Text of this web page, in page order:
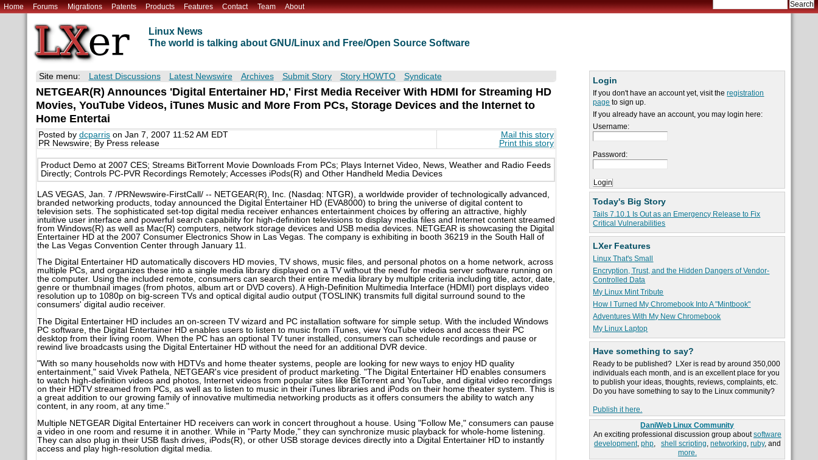
Home Forums Migrations Patents Products Features Contact Team About
Linux News
The world is talking about GNU/Linux and Free/Open Source Software
Login
If you don't have an account yet, visit theregistration
page to sign up.
If you already have an account, you may login here:
Username:
Password:
Today's Big Story
Tails 7.10.1 Is Out as an Emergency Release to Fix
Critical Vulnerabilities
LXer Features
Linux That's Small
Encryption, Trust, and the Hidden Dangers of Vendor-
Controlled Data
My Linux Mint Tribute
How I Turned My Chromebook Into A "Mintbook"
Adventures With My New Chromebook
My Linux Laptop
Have something to say?
Ready to be published? LXer is read by around 350,000
individuals each month, and is an excellent place for you
to publish your ideas, thoughts, reviews, complaints, etc.
Do you have something to say to the Linux community?
Publish it here.
DaniWeb Linux Community
An exciting professional discussion group aboutsoftware
development, php, shell scripting, networking, ruby, and
more.
Site menu: Latest Discussions Latest Newswire Archives Submit Story Story HOWTO Syndicate
NETGEAR(R) Announces 'Digital Entertainer HD,' First Media Receiver With HDMI for Streaming HD
Movies, YouTube Videos, iTunes Music and More From PCs, Storage Devices and the Internet to
Home Entertai
Posted by dcparrison Jan 7, 2007 11:52 AM EDT
PR Newswire; By Press release
Mail this story
Print this story
Product Demo at 2007 CES; Streams BitTorrent Movie Downloads From PCs; Plays Internet Video, News, Weather and Radio Feeds
Directly; Controls PC-PVR Recordings Remotely; Accesses iPods(R) and Other Handheld Media Devices
LAS VEGAS, Jan. 7 /PRNewswire-FirstCall/ -- NETGEAR(R), Inc. (Nasdaq: NTGR), a worldwide provider of technologically advanced,
branded networking products, today announced the Digital Entertainer HD (EVA8000) to bring the universe of digital content to
television sets. The sophisticated set-top digital media receiver enhances entertainment choices by offering an attractive, highly
intuitive user interface and powerful search capability for high-definition televisions to display media files and Internet content streamed
from Windows(R) as well as Mac(R) computers, network storage devices and USB media devices. NETGEAR is showcasing the Digital
Entertainer HD at the 2007 Consumer Electronics Show in Las Vegas. The company is exhibiting in booth 36219 in the South Hall of
the Las Vegas Convention Center through January 11.
The Digital Entertainer HD automatically discovers HD movies, TV shows, music files, and personal photos on a home network, across
multiple PCs, and organizes these into a single media library displayed on a TV without the need for media server software running on
the computer. Using the included remote, consumers can search their entire media library by multiple criteria including title, actor, date,
genre or thumbnail images (from photos, album art or DVD covers). A High-Definition Multimedia Interface (HDMI) port displays video
resolution up to 1080p on big-screen TVs and optical digital audio output (TOSLINK) transmits full digital surround sound to the
consumers' digital audio receiver.
The Digital Entertainer HD includes an on-screen TV wizard and PC installation software for simple setup. With the included Windows
PC software, the Digital Entertainer HD enables users to listen to music from iTunes, view YouTube videos and access their PC
desktop from their living room. When the PC has an optional TV tuner installed, consumers can schedule recordings and pause or
rewind live broadcasts using the Digital Entertainer HD without the need for an additional DVR device.
"With so many households now with HDTVs and home theater systems, people are looking for new ways to enjoy HD quality
entertainment," said Vivek Pathela, NETGEAR's vice president of product marketing. "The Digital Entertainer HD enables consumers
to watch high-definition videos and photos, Internet videos from popular sites like BitTorrent and YouTube, and digital video recordings
on their HDTV streamed from PCs, as well as to listen to music in their iTunes libraries and iPods on their home theater system. This is
a great addition to our growing family of innovative multimedia networking products as it offers consumers the ability to watch any
content, in any room, at any time."
Multiple NETGEAR Digital Entertainer HD receivers can work in concert throughout a house. Using "Follow Me," consumers can pause
a video in one room and resume it in another. While in "Party Mode," they can synchronize music playback for whole-home listening.
They can also plug in their USB flash drives, iPods(R), or other USB storage devices directly into a Digital Entertainer HD to instantly
access and play high-resolution digital media.